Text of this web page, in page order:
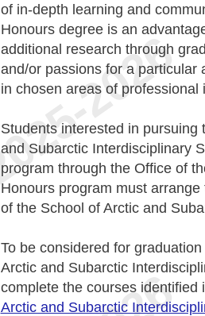
of in-depth learning and
Honours degree is an
additional research through
and/or passions for a particular
in chosen areas of professional
Students interested in
and Subarctic Interdisciplinary
program through the Office of
Honours program must
of the School of Arctic and
To be considered for
Arctic and Subarctic
complete the courses identified
Arctic and Subarctic